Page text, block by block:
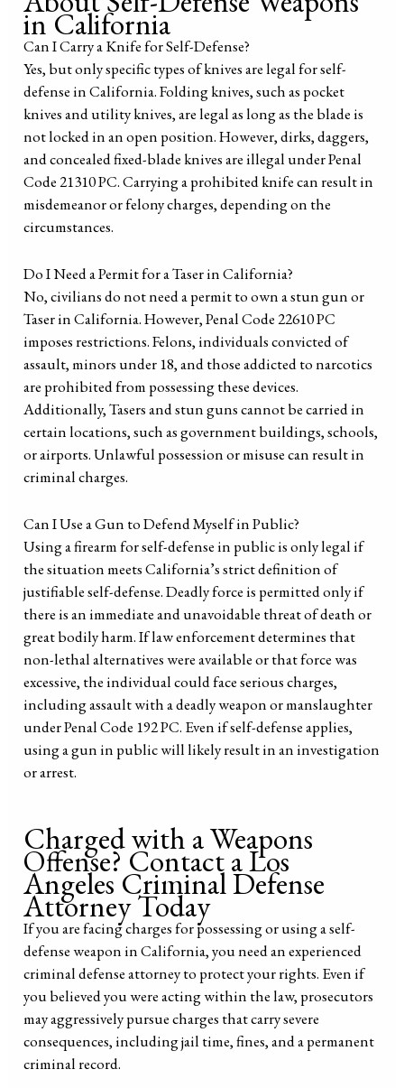
in California
Can I Carry a Knife for Self-Defense?
Yes, but only specific types of knives are legal for self-
defense in California. Folding knives, such as pocket
knives and utility knives, are legal as long as the blade is
not locked in an open position. However, dirks, daggers,
and concealed fixed-blade knives are illegal under Penal
Code 21310 PC. Carrying a prohibited knife can result in
misdemeanor or felony charges, depending on the
circumstances.
Do I Need a Permit for a Taser in California?
No, civilians do not need a permit to own a stun gun or
Taser in California. However, Penal Code 22610 PC
imposes restrictions. Felons, individuals convicted of
assault, minors under 18, and those addicted to narcotics
are prohibited from possessing these devices.
Additionally, Tasers and stun guns cannot be carried in
certain locations, such as government buildings, schools,
or airports. Unlawful possession or misuse can result in
criminal charges.
Can I Use a Gun to Defend Myself in Public?
Using a firearm for self-defense in public is only legal if
the situation meets California’s strict definition of
justifiable self-defense. Deadly force is permitted only if
there is an immediate and unavoidable threat of death or
great bodily harm. If law enforcement determines that
non-lethal alternatives were available or that force was
excessive, the individual could face serious charges,
including assault with a deadly weapon or manslaughter
under Penal Code 192 PC. Even if self-defense applies,
using a gun in public will likely result in an investigation
or arrest.
Charged with a Weapons
Offense? Contact a Los
Angeles Criminal Defense
Attorney Today
If you are facing charges for possessing or using a self-
defense weapon in California, you need an experienced
criminal defense attorney to protect your rights. Even if
you believed you were acting within the law, prosecutors
may aggressively pursue charges that carry severe
consequences, including jail time, fines, and a permanent
criminal record.